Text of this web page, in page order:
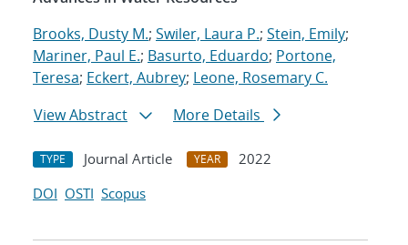
Brooks, Dusty M.; Swiler, Laura P.; Stein, Emily;
Mariner, Paul E.; Basurto, Eduardo; Portone,
Teresa; Eckert, Aubrey; Leone, Rosemary C.
View Abstract
More Details
TYPE Journal Article YEAR
2022
DOI OSTI Scopus